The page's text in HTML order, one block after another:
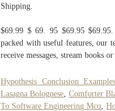
Shipping.
$69.99 $ 69. 95 $69.95
packed with useful features, our
receive messages, stream books
Hypothesis Conclusion Examples
Lasagna Bolognese Comforter
To Software Engineering Mcq